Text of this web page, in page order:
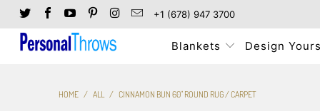
+1 (678) 947 3700
Blankets Design
HOME / ALL / CINNAMON BUN 60" ROUND RUG / CARPET